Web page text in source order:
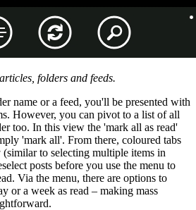
folders and feeds.
name or a feed, you'll be presented with
However, you can pivot to a list of all
too. In this view the 'mark all as read'
'mark all'. From there, coloured tabs
to selecting multiple items in
posts before you use the menu to
Via the menu, there are options to
or a week as read – making mass